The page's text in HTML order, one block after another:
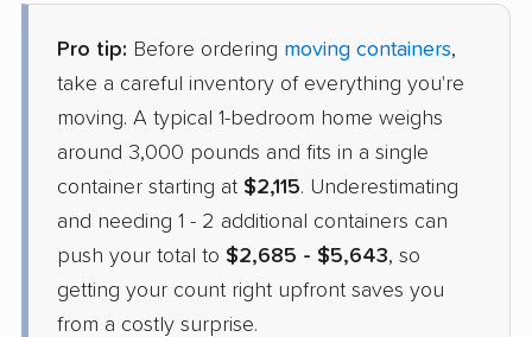
Pro tip: Before ordering moving containers,
take a careful inventory of everything you're
moving. A typical 1-bedroom home weighs
around 3,000 pounds and fits in a single
container starting at $2,115. Underestimating
and needing 1 - 2 additional containers can
push your total to $2,685 - $5,643, so
getting your count right upfront saves you
from a costly surprise.